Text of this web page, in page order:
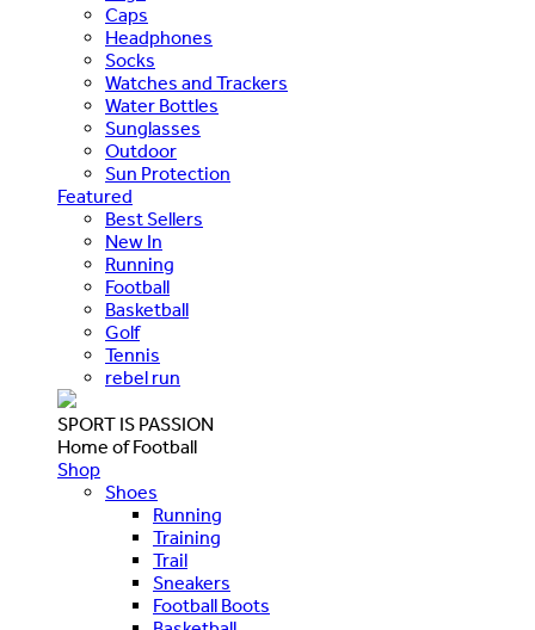
Caps
Headphones
Socks
Watches and Trackers
Water Bottles
Sunglasses
Outdoor
Sun Protection
Featured
Best Sellers
New In
Running
Football
Basketball
Golf
Tennis
rebel run
SPORT IS PASSION
Home of Football
Shop
Shoes
Running
Training
Trail
Sneakers
Football Boots